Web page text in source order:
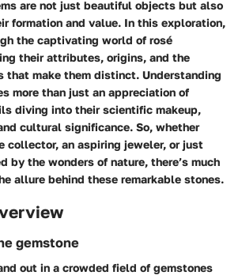
are not just beautiful objects but also
formation and value. In this exploration,
the captivating world of rosé
their attributes, origins, and the
that make them distinct. Understanding
more than just an appreciation of
diving into their scientific makeup,
cultural significance. So, whether
collector, an aspiring jeweler, or just
by the wonders of nature, there’s much
allure behind these remarkable stones.
gemstone
out in a crowded field of gemstones